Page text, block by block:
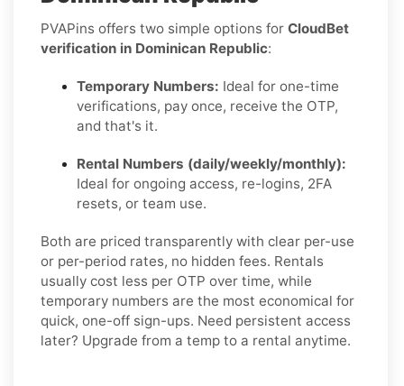
PVAPins offers two simple options for CloudBet
verification in Dominican Republic:
Temporary Numbers: Ideal for one-time
verifications, pay once, receive the OTP,
and that's it.
Rental Numbers (daily/weekly/monthly):
Ideal for ongoing access, re-logins, 2FA
resets, or team use.
Both are priced transparently with clear per-use
or per-period rates, no hidden fees. Rentals
usually cost less per OTP over time, while
temporary numbers are the most economical for
quick, one-off sign-ups. Need persistent access
later? Upgrade from a temp to a rental anytime.